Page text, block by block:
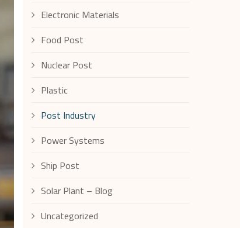
Electronic Materials
Food Post
Nuclear Post
Plastic
Post Industry
Power Systems
Ship Post
Solar Plant – Blog
Uncategorized